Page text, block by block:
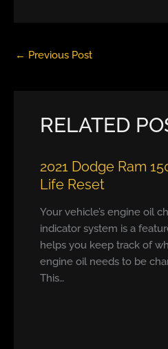
← Previous Post
RELATED
2021 Dodge Ram
Life Reset
Your vehicle’s engine oil
indicator system is a
helps you keep track of
engine oil needs to be
This…